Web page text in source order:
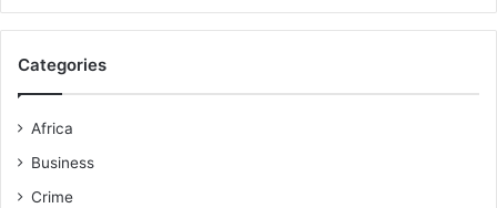
Categories
Africa
Business
Crime